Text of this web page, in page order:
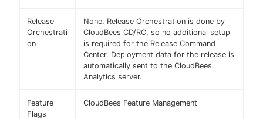
Release
Orchestrati
on
None. Release Orchestration is done by
CloudBees CD/RO, so no additional setup
is required for the Release Command
Center. Deployment data for the release is
automatically sent to the CloudBees
Analytics server.
Feature
Flags
CloudBees Feature Management